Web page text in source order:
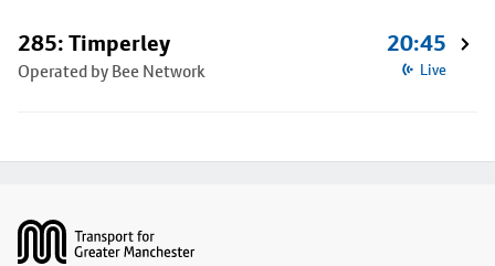
285: Timperley
Operated by Bee Network
20:45
Live